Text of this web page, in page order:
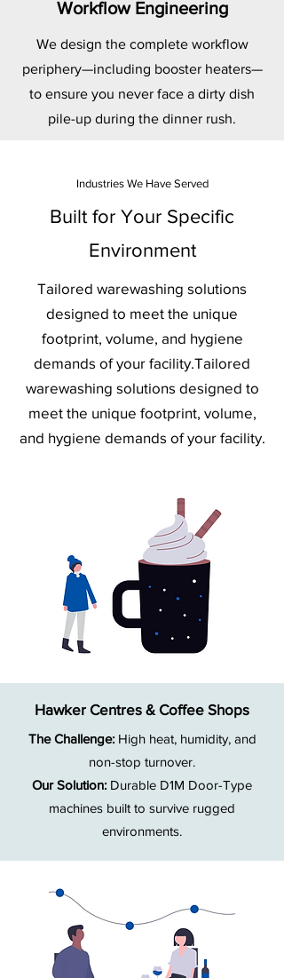
Workflow Engineering
We design the complete workflow
periphery—including booster heaters—
to ensure you never face a dirty dish
pile-up during the dinner rush.
Industries We Have Served
Built for Your Specific
Environment
Tailored warewashing solutions
designed to meet the unique
footprint, volume, and hygiene
demands of your facility.Tailored
warewashing solutions designed to
meet the unique footprint, volume,
and hygiene demands of your facility.
Hawker Centres & Coffee Shops
The Challenge: High heat, humidity, and
non-stop turnover.
Our Solution: Durable D1M Door-Type
machines built to survive rugged
environments.